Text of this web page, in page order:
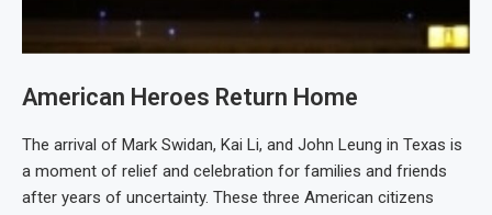
American Heroes Return Home
The arrival of Mark Swidan, Kai Li, and John Leung in Texas is
a moment of relief and celebration for families and friends
after years of uncertainty. These three American citizens